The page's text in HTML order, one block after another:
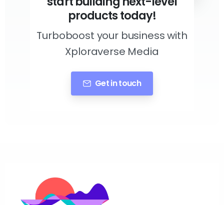
products today!
Turboboost your business with
Xploraverse Media
Get in touch